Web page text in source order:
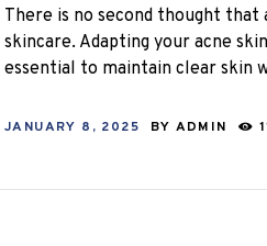
There is no second thought
skincare. Adapting your acne
essential to maintain clear skin
JANUARY 8, 2025 BY ADMIN